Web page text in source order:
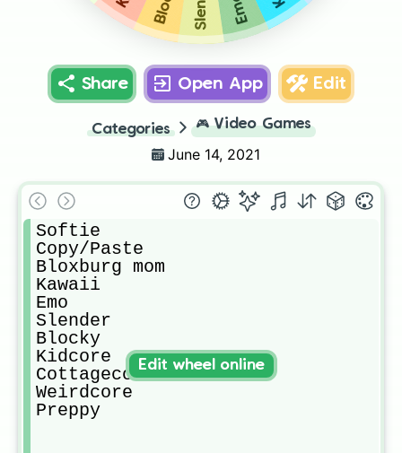
Emo
Share Open App Edit
Categories 🎮 Video Games
June 14, 2021
Softie
Copy/Paste
Bloxburg mom
Kawaii
Emo
Slender
Blocky
Kidcore
Cottagecore
Weirdcore
Preppy
Edit wheel online